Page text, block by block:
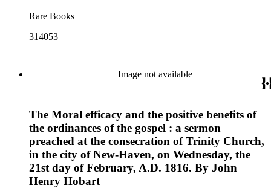
Rare Books
314053
Image not available
The Moral efficacy and the positive benefits of
the ordinances of the gospel : a sermon
preached at the consecration of Trinity Church,
in the city of New-Haven, on Wednesday, the
21st day of February, A.D. 1816. By John
Henry Hobart